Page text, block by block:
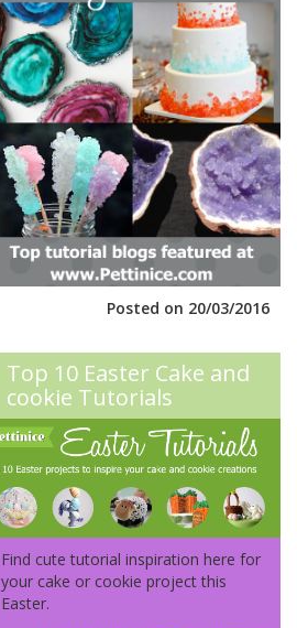
Posted on 20/03/2016
Top 10 Easter Cake and
cookie Tutorials
Find cute tutorial inspiration here for
your cake or cookie project this
Easter.